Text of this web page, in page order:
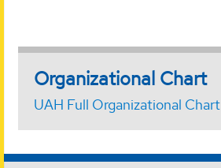
Organizational Chart
UAH Full Organizational Chart